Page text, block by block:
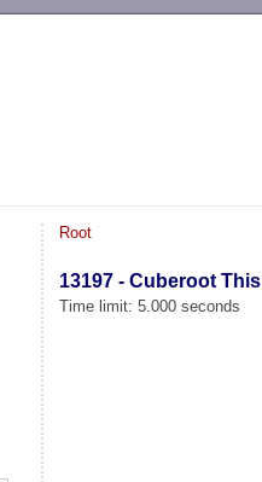
Root
13197 - Cuberoot This
Time limit: 5.000 seconds